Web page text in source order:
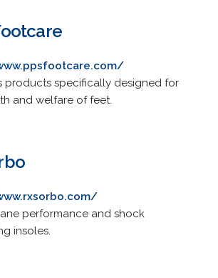
products specifically designed for
and welfare of feet.
performance and shock
insoles.